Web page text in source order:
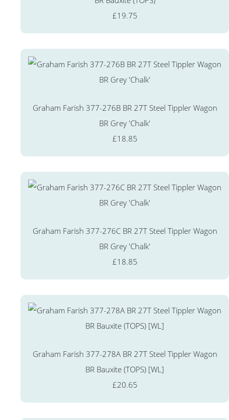
£19.75
Graham Farish 377-276B BR 27T Steel Tippler Wagon
BR Grey 'Chalk'
£18.85
Graham Farish 377-276C BR 27T Steel Tippler Wagon
BR Grey 'Chalk'
£18.85
Graham Farish 377-278A BR 27T Steel Tippler Wagon
BR Bauxite (TOPS) [WL]
£20.65